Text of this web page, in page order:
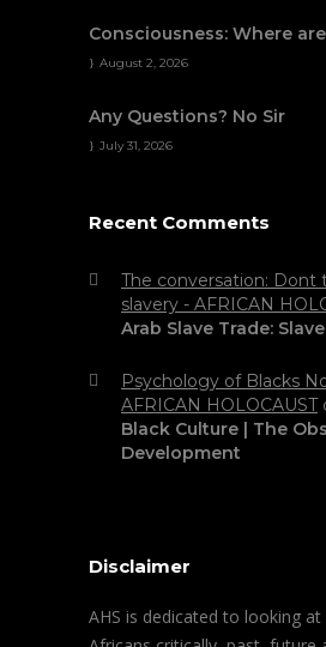
Consciousness: Where
August 2, 2026
Any Questions? No Sir
July 31, 2026
Recent Comments
The conversation: Dont
slavery - AFRICAN
Arab Slave Trade:
Psychology of Blacks
AFRICAN HOLOCAUST
Black Culture | The
Development
Disclaimer
AHS is dedicated to looking at